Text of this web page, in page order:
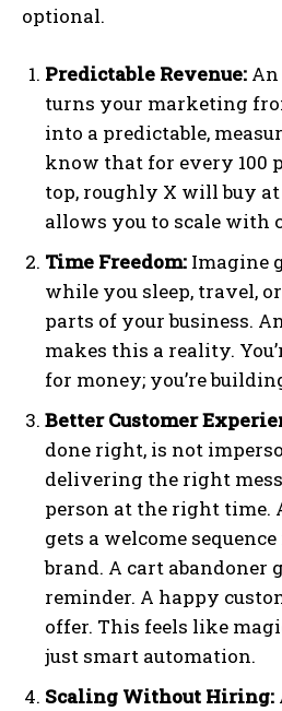
optional.
Predictable Revenue:
turns your marketing
into a predictable,
know that for every 100
top, roughly X will buy
allows you to scale with
Time Freedom: Imagine
while you sleep, travel,
parts of your business.
makes this a reality.
for money; you’re
Better Customer
done right, is not
delivering the right
person at the right time.
gets a welcome
brand. A cart abandoner
reminder. A happy
offer. This feels like
just smart automation.
Scaling Without Hiring: